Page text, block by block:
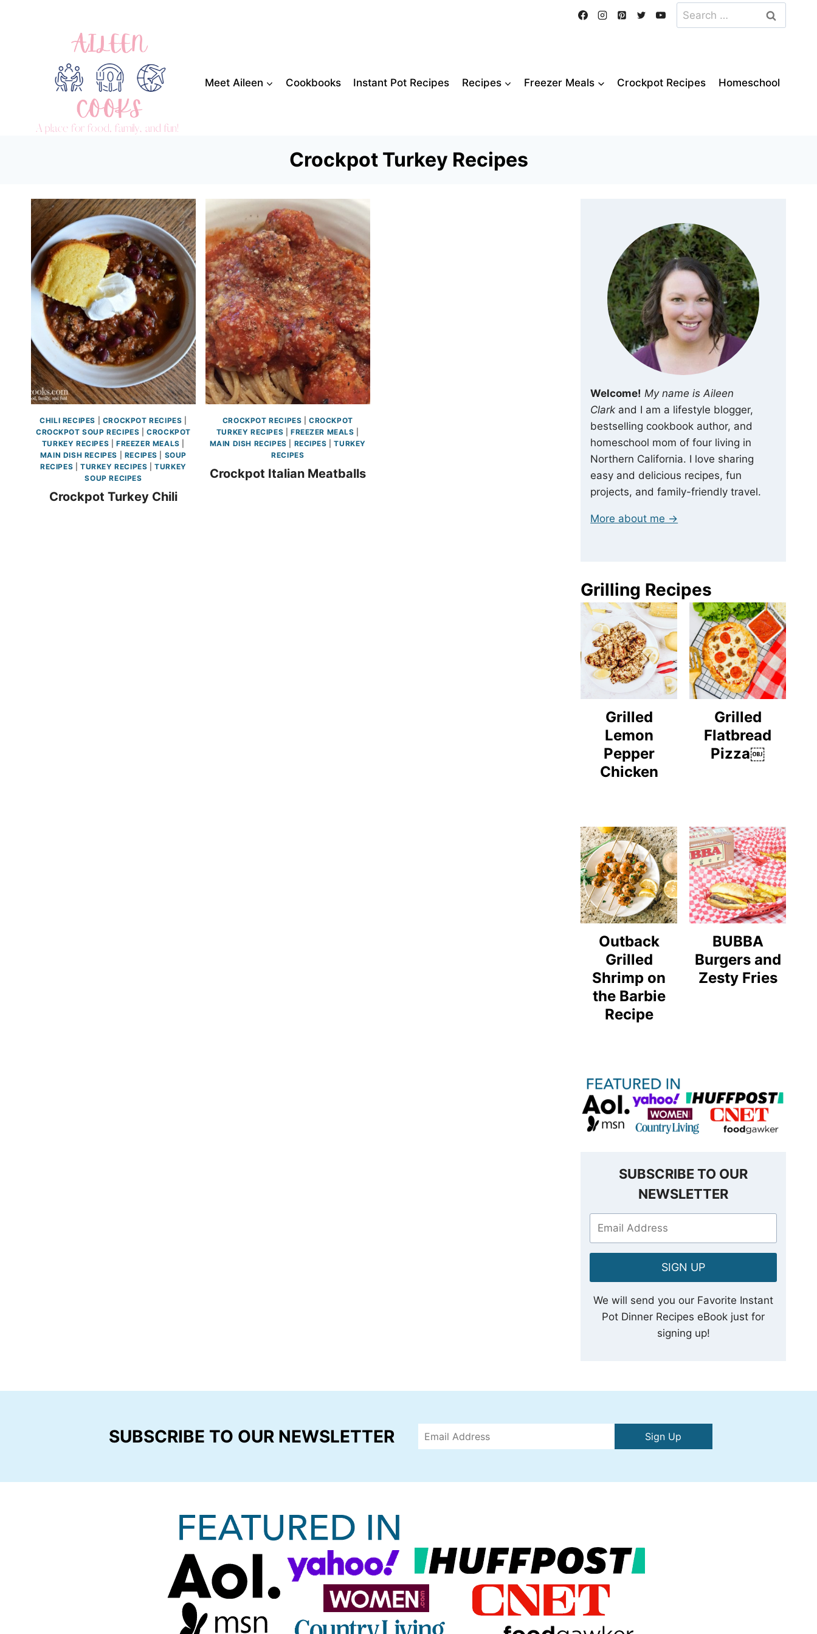
Search
for:
Meet Aileen Cookbooks Instant Pot Recipes Recipes Freezer Meals Crockpot Recipes Homeschool
Crockpot Turkey Recipes
CHILI RECIPES CROCKPOT RECIPES
CROCKPOT SOUP RECIPES |CROCKPOT
TURKEY RECIPES |FREEZER MEALS
MAIN DISH RECIPES
RECIPES
SOUP
RECIPES |TURKEY RECIPES |TURKEY
SOUP RECIPES
Crockpot Turkey Chili
CROCKPOT RECIPES |CROCKPOT
TURKEY RECIPES
FREEZER MEALS
MAIN DISH RECIPES
RECIPES |TURKEY
RECIPES
Crockpot Italian Meatballs
Welcome! My name is Aileen
Clark and I am a lifestyle blogger,
bestselling cookbook author, and
homeschool mom of four living in
Northern California. I love sharing
easy and delicious recipes, fun
projects, and family-friendly travel.
More about me →
Grilling Recipes
Grilled
Lemon
Pepper
Chicken
Grilled
Flatbread
Pizza￼
Outback
Grilled
Shrimp on
the Barbie
Recipe
BUBBA
Burgers and
Zesty Fries
SUBSCRIBE TO OUR
NEWSLETTER
SIGN UP
We will send you our Favorite Instant
Pot Dinner Recipes eBook just for
signing up!
SUBSCRIBE TO OUR NEWSLETTER Sign Up